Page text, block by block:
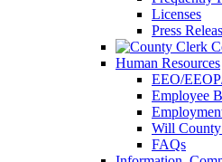
Licenses
Press
Human Resources
EEO/
Employee
Will
FAQs